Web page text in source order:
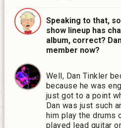
Speaking to that,
show lineup has
album, correct?
member now?
Well, Dan Tinkler
because he was
just got to a point
Dan was just such
him play the drums
played lead guitar